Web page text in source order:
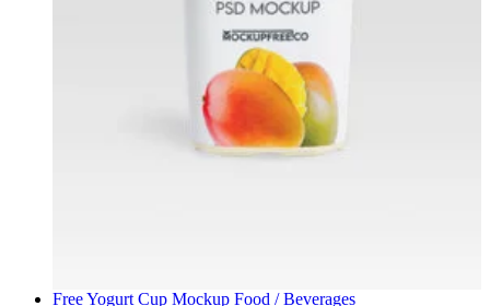
Free Yogurt Cup Mockup Food / Beverages